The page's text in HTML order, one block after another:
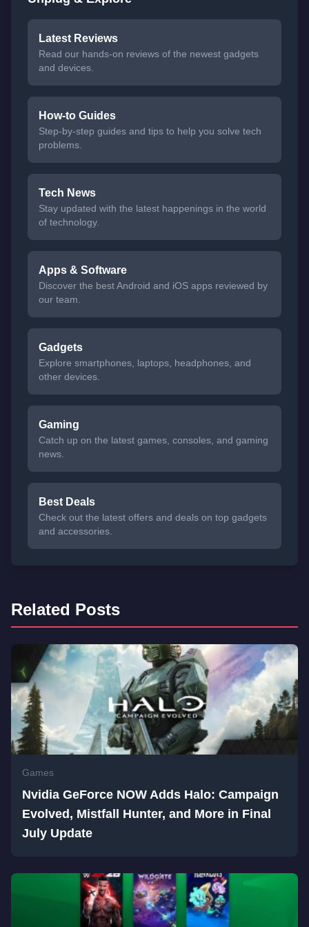
Latest Reviews
Read our hands-on reviews of the newest gadgets
and devices.
How-to Guides
Step-by-step guides and tips to help you solve tech
problems.
Tech News
Stay updated with the latest happenings in the world
of technology.
Apps & Software
Discover the best Android and iOS apps reviewed by
our team.
Gadgets
Explore smartphones, laptops, headphones, and
other devices.
Gaming
Catch up on the latest games, consoles, and gaming
news.
Best Deals
Check out the latest offers and deals on top gadgets
and accessories.
Related Posts
Games
Nvidia GeForce NOW Adds Halo: Campaign
Evolved, Mistfall Hunter, and More in Final
July Update